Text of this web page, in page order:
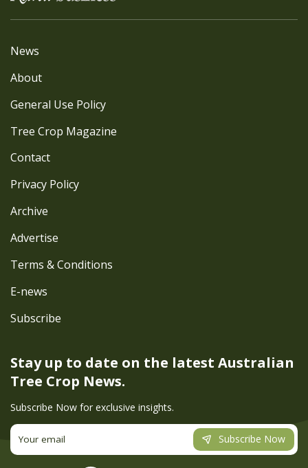
Stay up to date on the latest Australian
Tree Crop News.
Subscribe Now for exclusive insights.
Subscribe Now
News
About
General Use Policy
Tree Crop Magazine
Contact
Privacy Policy
Archive
Advertise
Terms & Conditions
E-news
Subscribe